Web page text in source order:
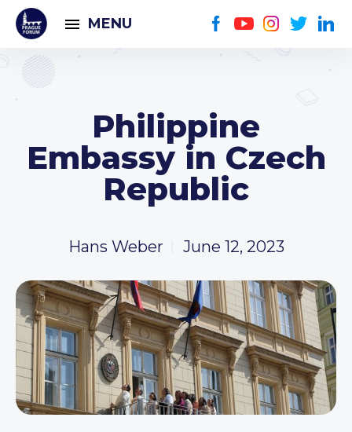
MENU
Philippine
Embassy in Czech
Republic
Hans Weber June 12, 2023